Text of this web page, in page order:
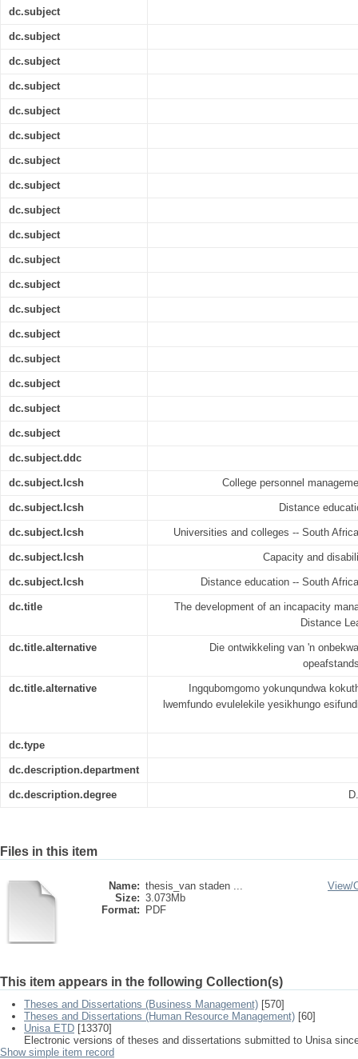
dc.subject
dc.subject
dc.subject
dc.subject
dc.subject
dc.subject
dc.subject
dc.subject
dc.subject
dc.subject
dc.subject
dc.subject
dc.subject
dc.subject
dc.subject
dc.subject
dc.subject
dc.subject
dc.subject.ddc
dc.subject.lcsh College personnel
dc.subject.lcsh Distance
dc.subject.lcsh Universities and colleges -- South
dc.subject.lcsh Capacity and
dc.subject.lcsh Distance education -- South
dc.title
The development of an incapacity
Distance
dc.title.alternative
Die ontwikkeling van 'n
dc.title.alternative
Ingqubomgomo yokunqundwa
lwemfundo evulelekile yesikhungo
dc.type
dc.description.department
dc.description.degree
Files in this item
Name: thesis_van staden ...
Size: 3.073Mb
Format:
PDF
View/
This item appears in the following Collection(s)
Theses and Dissertations (Business Management) [570]
Theses and Dissertations (Human Resource Management) [60]
Unisa ETD [13370]
Electronic versions of theses and dissertations submitted to Unisa
Show simple item record